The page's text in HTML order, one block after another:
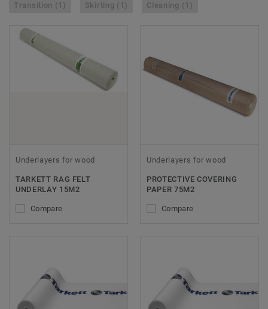
Transition (1) Skirting (1) Cleaning (1)
Underlayers for wood
TARKETT RAG FELT
UNDERLAY 15M2
Compare
Underlayers for wood
PROTECTIVE COVERING
PAPER 75M2
Compare